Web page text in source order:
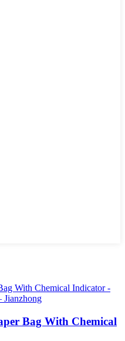
Bag With Chemical